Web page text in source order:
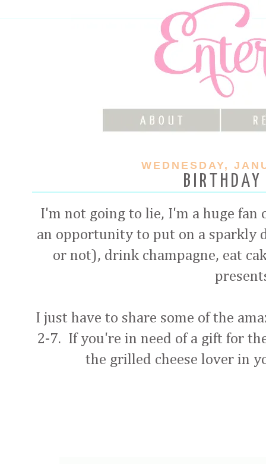
WEDNESDAY,
I'm not going to lie, I'm a huge
an opportunity to put on a sparkly
or not), drink champagne, eat
I just have to share some of the
2-7. If you're in need of a gift for
the grilled cheese lover in